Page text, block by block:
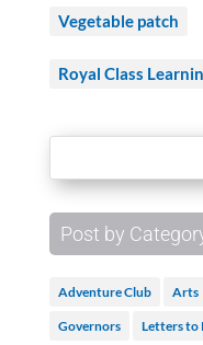
Vegetable patch
Royal Class
Post by
Adventure Club Arts
Governors Letters to